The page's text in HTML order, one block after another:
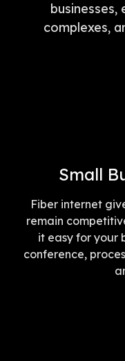
complexes,
Small
Fiber internet
remain
it easy for your
conference,